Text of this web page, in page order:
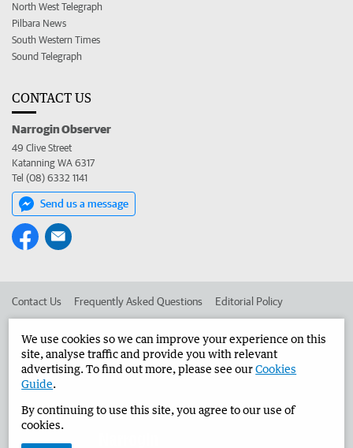
North West Telegraph
Pilbara News
South Western Times
Sound Telegraph
CONTACT US
Narrogin Observer
49 Clive Street
Katanning WA 6317
Tel (08) 6332 1141
Send us a message
Contact Us Frequently Asked Questions Editorial Policy
Advertise in the Narrogin Observer Corporate
West Australian Newspapers Limited 2026 Privacy Policy
We use cookies so we can improve your experience on this
site, analyse traffic and provide you with relevant
advertising. To find out more, please see ourCookies
Guide.
By continuing to use this site, you agree to our use of
cookies.